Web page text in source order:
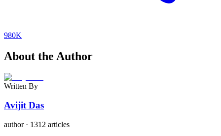
980K
About the Author
Written By
Avijit Das
author· 1312 articles